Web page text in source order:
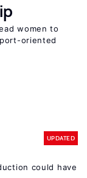
women to
oriented
UPDATED
could have